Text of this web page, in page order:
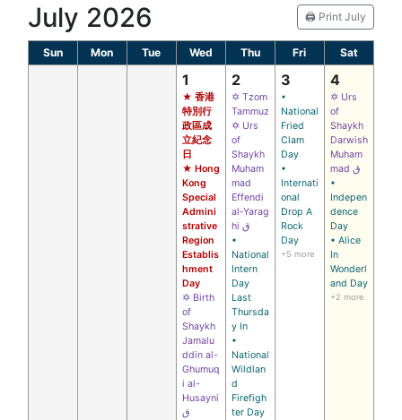
July 2026 🖨️ Print July
Sun Mon Tue Wed Thu Fri Sat
1
★ 香港
特別行
政區成
立紀念
日
★ Hong
Kong
Special
Admini
strative
Region
Establis
hment
Day
✡ Birth
of
Shaykh
Jamalu
ddin al-
Ghumuq
i al-
Husayni
ق
2
✡ Tzom
Tammuz
✡ Urs
of
Shaykh
Muham
mad
Effendi
al‑Yarag
hi ق
•
National
Intern
Day
Last
Thursda
y In
•
National
Wildlan
d
Firefigh
ter Day
3
•
National
Fried
Clam
Day
•
Internati
onal
Drop A
Rock
Day
+5 more
4
✡ Urs
of
Shaykh
Darwish
Muham
mad ق
•
Indepen
dence
Day
• Alice
In
Wonderl
and Day
+2 more